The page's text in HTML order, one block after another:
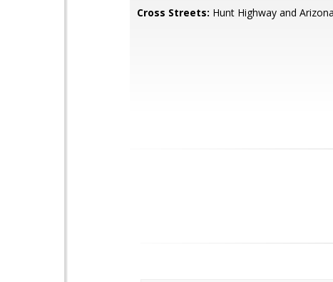
Cross Streets: Hunt Highway and